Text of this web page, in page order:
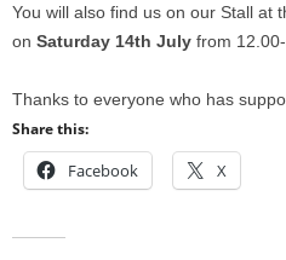
You will also find us on our Stall at
on Saturday 14th July from
Thanks to everyone who has
Share this:
Facebook X